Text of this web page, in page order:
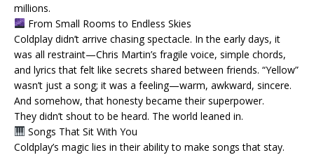
millions.
From Small Rooms to Endless Skies
Coldplay didn’t arrive chasing spectacle. In the early days, it
was all restraint—Chris Martin’s fragile voice, simple chords,
and lyrics that felt like secrets shared between friends. “Yellow”
wasn’t just a song; it was a feeling—warm, awkward, sincere.
And somehow, that honesty became their superpower.
They didn’t shout to be heard. The world leaned in.
Songs That Sit With You
Coldplay’s magic lies in their ability to make songs that stay.